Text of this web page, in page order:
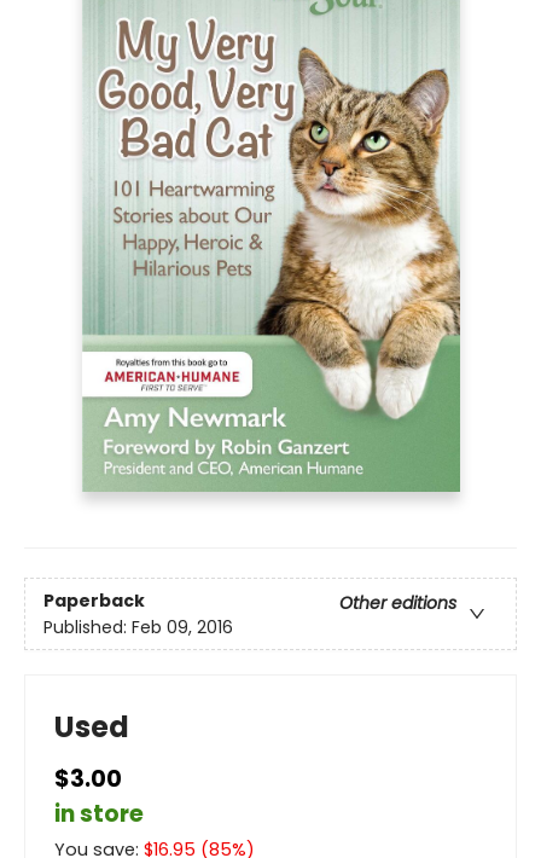
Paperback
Other editions
Published: Feb 09, 2016
Used
$3.00
in store
You save: $16.95 (85%)